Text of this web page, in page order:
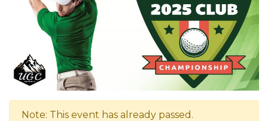
Note: This event has already passed.